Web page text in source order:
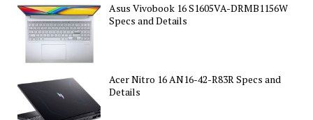
Asus Vivobook 16 S1605VA-DRMB1156W
Specs and Details
Acer Nitro 16 AN16-42-R83R Specs and
Details